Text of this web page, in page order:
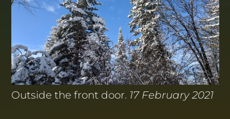
Outside the front door. 17 February 2021